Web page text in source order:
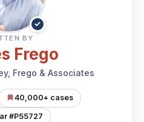
✓
BY
Frego
Frego & Associates
40,000+ cases
#P55727